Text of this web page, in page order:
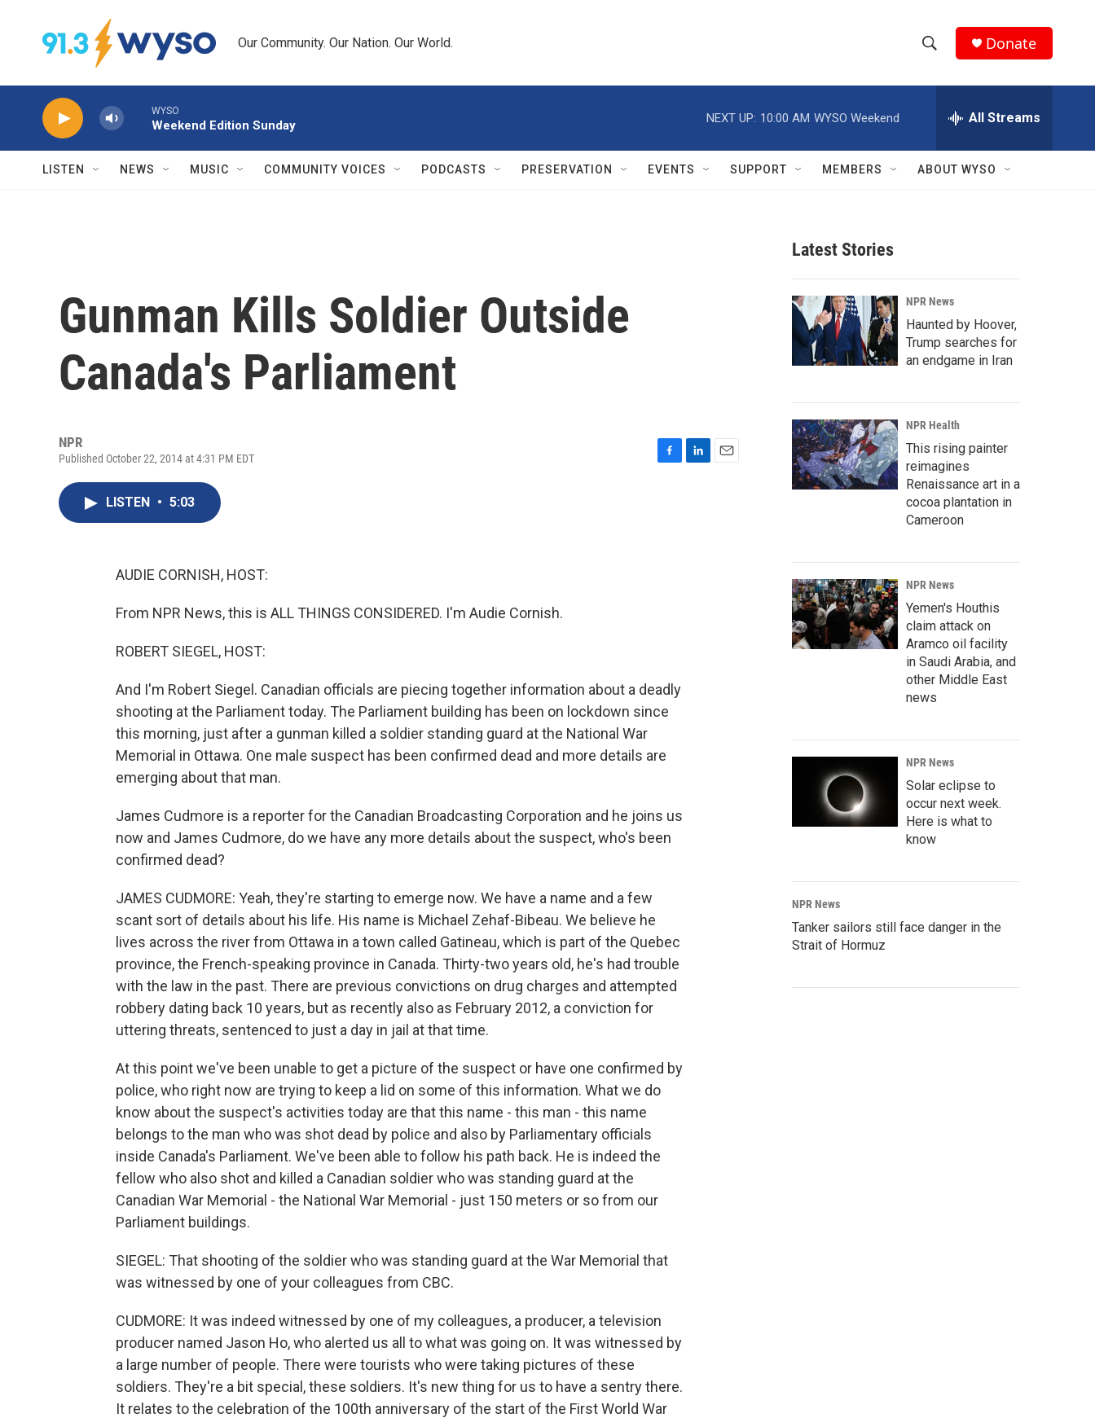
Our Community. Our Nation. Our World.
h
w
r
c
h
e
h
Q
Donate
WYSO
Weekend Edition Sunday
NEXT UP: 10:00 AM WYSO Weekend All Streams
LISTEN NEWS MUSIC COMMUNITY VOICES PODCASTS PRESERVATION EVENTS SUPPORT MEMBERS ABOUT WYSO
Gunman Kills Soldier Outside
Canada's Parliament
NPR
Published October 22, 2014 at 4:31 PM EDT
LISTEN • 5:03
AUDIE CORNISH, HOST:
From NPR News, this is ALL THINGS CONSIDERED. I'm Audie Cornish.
ROBERT SIEGEL, HOST:
And I'm Robert Siegel. Canadian officials are piecing together information about a deadly
shooting at the Parliament today. The Parliament building has been on lockdown since
this morning, just after a gunman killed a soldier standing guard at the National War
Memorial in Ottawa. One male suspect has been confirmed dead and more details are
emerging about that man.
James Cudmore is a reporter for the Canadian Broadcasting Corporation and he joins us
now and James Cudmore, do we have any more details about the suspect, who's been
confirmed dead?
JAMES CUDMORE: Yeah, they're starting to emerge now. We have a name and a few
scant sort of details about his life. His name is Michael Zehaf-Bibeau. We believe he
lives across the river from Ottawa in a town called Gatineau, which is part of the Quebec
province, the French-speaking province in Canada. Thirty-two years old, he's had trouble
with the law in the past. There are previous convictions on drug charges and attempted
robbery dating back 10 years, but as recently also as February 2012, a conviction for
uttering threats, sentenced to just a day in jail at that time.
At this point we've been unable to get a picture of the suspect or have one confirmed by
police, who right now are trying to keep a lid on some of this information. What we do
know about the suspect's activities today are that this name - this man - this name
belongs to the man who was shot dead by police and also by Parliamentary officials
inside Canada's Parliament. We've been able to follow his path back. He is indeed the
fellow who also shot and killed a Canadian soldier who was standing guard at the
Canadian War Memorial - the National War Memorial - just 150 meters or so from our
Parliament buildings.
SIEGEL: That shooting of the soldier who was standing guard at the War Memorial that
was witnessed by one of your colleagues from CBC.
CUDMORE: It was indeed witnessed by one of my colleagues, a producer, a television
producer named Jason Ho, who alerted us all to what was going on. It was witnessed by
a large number of people. There were tourists who were taking pictures of these
soldiers. They're a bit special, these soldiers. It's new thing for us to have a sentry there.
It relates to the celebration of the 100th anniversary of the start of the First World War
Latest Stories
NPR News
Haunted by Hoover,
Trump searches for
an endgame in Iran
NPR Health
This rising painter
reimagines
Renaissance art in a
cocoa plantation in
Cameroon
NPR News
Yemen's Houthis
claim attack on
Aramco oil facility
in Saudi Arabia, and
other Middle East
news
NPR News
Solar eclipse to
occur next week.
Here is what to
know
NPR News
Tanker sailors still face danger in the
Strait of Hormuz